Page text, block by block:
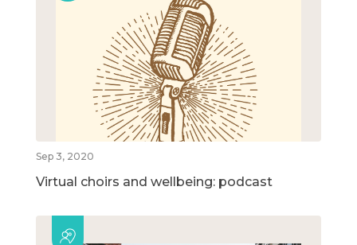
Sep 3, 2020
Virtual choirs and wellbeing: podcast